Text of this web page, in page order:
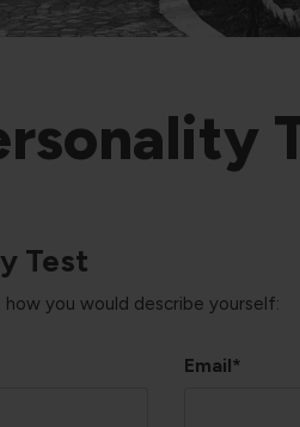
Test
you would describe yourself:
Email*